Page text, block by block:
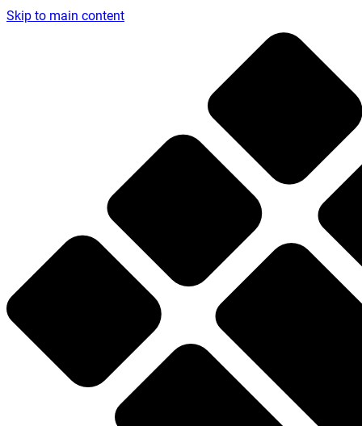
Skip to main content